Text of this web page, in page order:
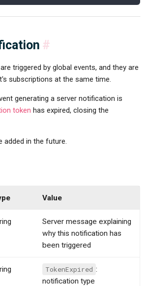
#
triggered by global events, and they are
subscriptions at the same time.
generating a server notification is
token has expired, closing the
added in the future.
Value
Server message explaining
why this notification has
been triggered
TokenExpired :
notification type